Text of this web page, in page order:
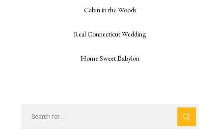
Cabin in the Woods
Real Connecticut Wedding
Home Sweet Babylon